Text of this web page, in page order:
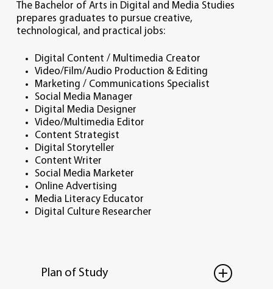
The Bachelor of Arts in Digital and Media Studies
prepares graduates to pursue creative,
technological, and practical jobs:
Digital Content / Multimedia Creator
Video/Film/Audio Production & Editing
Marketing / Communications Specialist
Social Media Manager
Digital Media Designer
Video/Multimedia Editor
Content Strategist
Digital Storyteller
Content Writer
Social Media Marketer
Online Advertising
Media Literacy Educator
Digital Culture Researcher
Plan of Study